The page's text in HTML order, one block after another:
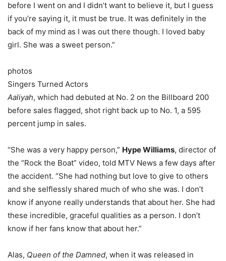
before I went on and I didn’t want to believe it, but I guess
if you’re saying it, it must be true. It was definitely in the
back of my mind as I was out there though. I loved baby
girl. She was a sweet person.”
photos
Singers Turned Actors
Aaliyah, which had debuted at No. 2 on the Billboard 200
before sales flagged, shot right back up to No. 1, a 595
percent jump in sales.
“She was a very happy person,” Hype Williams, director of
the “Rock the Boat” video, told MTV News a few days after
the accident. “She had nothing but love to give to others
and she selflessly shared much of who she was. I don’t
know if anyone really understands that about her. She had
these incredible, graceful qualities as a person. I don’t
know if her fans know that about her.”
Alas, Queen of the Damned, when it was released in